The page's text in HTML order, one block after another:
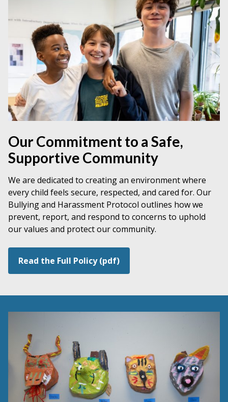
Our Commitment to a Safe,
Supportive Community
We are dedicated to creating an environment where
every child feels secure, respected, and cared for. Our
Bullying and Harassment Protocol outlines how we
prevent, report, and respond to concerns to uphold
our values and protect our community.
Read the Full Policy (pdf)